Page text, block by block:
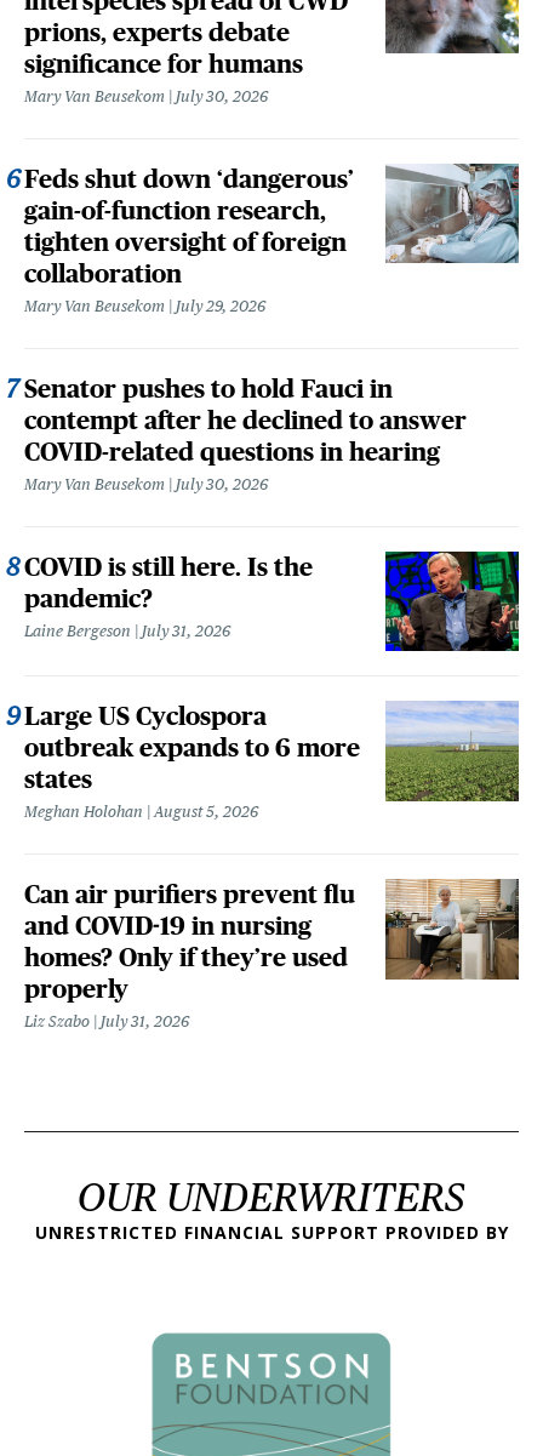
prions, experts debate
significance for humans
Mary Van Beusekom July 30, 2026
Feds shut down ‘dangerous’
gain-of-function research,
tighten oversight of foreign
collaboration
Mary Van Beusekom July 29, 2026
Senator pushes to hold Fauci in
contempt after he declined to answer
COVID-related questions in hearing
Mary Van Beusekom July 30, 2026
COVID is still here. Is the
pandemic?
Laine Bergeson July 31, 2026
Large US Cyclospora
outbreak expands to 6 more
states
Meghan Holohan August 5, 2026
Can air purifiers prevent flu
and COVID-19 in nursing
homes? Only if they’re used
properly
Liz Szabo July 31, 2026
OUR UNDERWRITERS
UNRESTRICTED FINANCIAL SUPPORT PROVIDED BY